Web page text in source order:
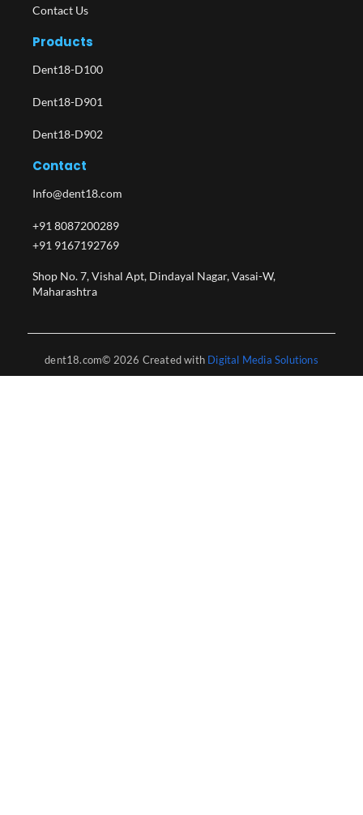
Contact Us
Products
Dent18-D100
Dent18-D901
Dent18-D902
Contact
Info@dent18.com
+91 8087200289
+91 9167192769
Shop No. 7, Vishal Apt, Dindayal Nagar, Vasai-W,
Maharashtra​
dent18.com© 2026 Created with Digital Media Solutions